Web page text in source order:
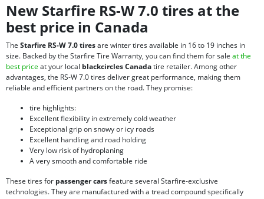
New Starfire RS-W 7.0 tires at the
best price in Canada
The Starfire RS-W 7.0 tiresare winter tires available in 16 to 19 inches in
size. Backed by the Starfire Tire Warranty, you can find them for sale at the
best price at your local blackcircles Canadatire retailer. Among other
advantages, the RS-W 7.0 tires deliver great performance, making them
reliable and efficient partners on the road. They promise:
tire highlights:
Excellent flexibility in extremely cold weather
Exceptional grip on snowy or icy roads
Excellent handling and road holding
Very low risk of hydroplaning
A very smooth and comfortable ride
These tires for passenger carsfeature several Starfire-exclusive
technologies. They are manufactured with a tread compound specifically